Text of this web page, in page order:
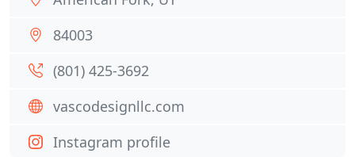
84003
(801) 425-3692
vascodesignllc.com
Instagram profile